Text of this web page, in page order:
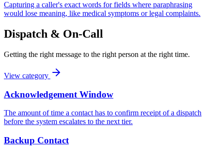
Capturing a caller's exact words for fields where paraphrasing
would lose meaning, like medical symptoms or legal complaints.
Dispatch & On-Call
Getting the right message to the right person at the right time.
View category
Acknowledgement Window
The amount of time a contact has to confirm receipt of a dispatch
before the system escalates to the next tier.
Backup Contact